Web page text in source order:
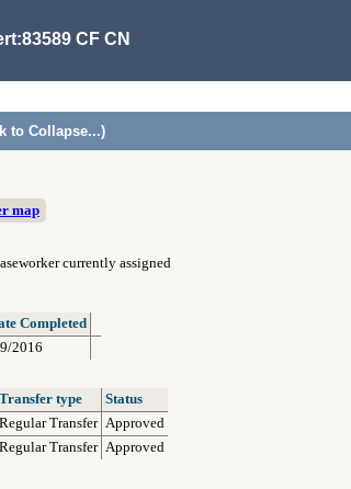
CF CN
to Collapse...)
map
currently assigned
Completed
2016
Transfer type
Status
Regular Transfer Approved
Regular Transfer Approved